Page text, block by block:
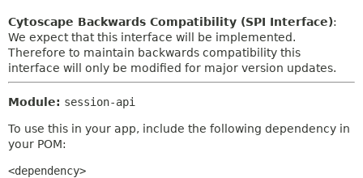
Cytoscape Backwards Compatibility (SPI Interface):
We expect that this interface will be implemented.
Therefore to maintain backwards compatibility this
interface will only be modified for major version updates.
Module: session-api
To use this in your app, include the following dependency in
your POM:
<dependency>